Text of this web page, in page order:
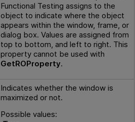
Functional Testing assigns to the
object to indicate where the object
appears within the window, frame, or
dialog box. Values are assigned from
top to bottom, and left to right. This
property cannot be used with
GetROProperty.
Indicates whether the window is
maximized or not.
Possible values: